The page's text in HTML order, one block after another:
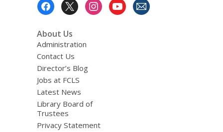
About Us
Administration
Contact Us
Director’s Blog
Jobs at FCLS
Latest News
Library Board of
Trustees
Privacy Statement